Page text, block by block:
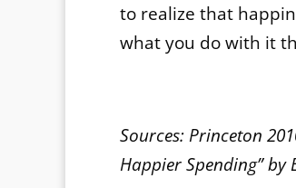
to realize that
what you do with it
Sources: Princeton
Happier Spending”